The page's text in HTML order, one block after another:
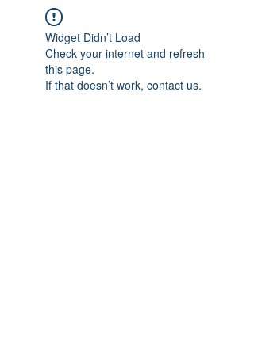
Widget Didn’t Load
Check your internet and refresh
this page.
If that doesn’t work, contact us.